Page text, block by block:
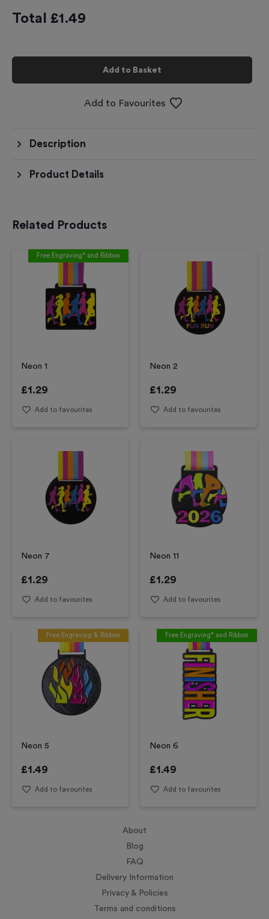
Total £1.49
Add to Basket
Add to Favourites
Description
Product Details
Related Products
Free Engraving* and Ribbon
Neon 1
£1.29
Add to favourites
Neon 2
£1.29
Add to favourites
Neon 7
£1.29
Add to favourites
Neon 11
£1.29
Add to favourites
Free Engraving & Ribbon
Neon 5
£1.49
Add to favourites
Free Engraving* and Ribbon
Neon 6
£1.49
Add to favourites
About
Blog
FAQ
Delivery Information
Privacy & Policies
Terms and conditions